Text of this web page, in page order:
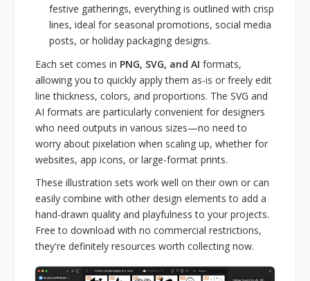
festive gatherings, everything is outlined with crisp
lines, ideal for seasonal promotions, social media
posts, or holiday packaging designs.
Each set comes in PNG, SVG, and AI formats,
allowing you to quickly apply them as-is or freely edit
line thickness, colors, and proportions. The SVG and
AI formats are particularly convenient for designers
who need outputs in various sizes—no need to
worry about pixelation when scaling up, whether for
websites, app icons, or large-format prints.
These illustration sets work well on their own or can
easily combine with other design elements to add a
hand-drawn quality and playfulness to your projects.
Free to download with no commercial restrictions,
they're definitely resources worth collecting now.